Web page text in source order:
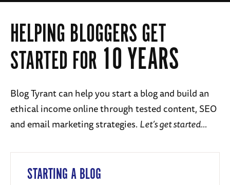
HELPING BLOGGERS GET
STARTED FOR 10 YEARS
Blog Tyrant can help you start a blog and build an
ethical income online through tested content, SEO
and email marketing strategies. Let’s get started…
STARTING A BLOG